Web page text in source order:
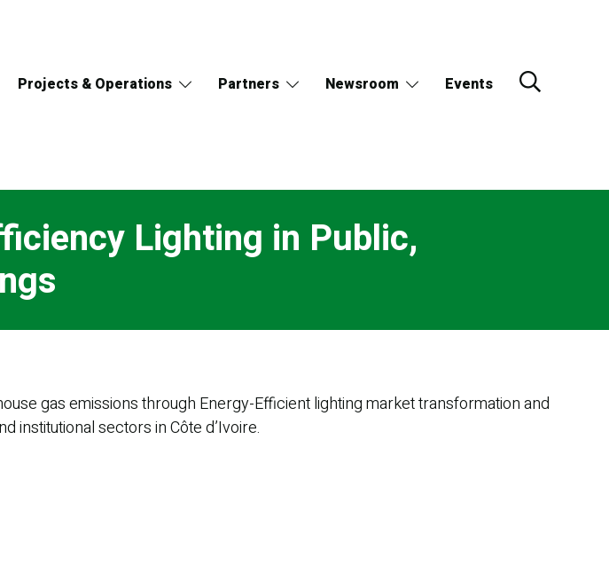
Projects & Operations Partners Newsroom Events
Lighting in Public,
gas emissions through Energy-Efficient lighting market transformation and
institutional sectors in Côte d’Ivoire.